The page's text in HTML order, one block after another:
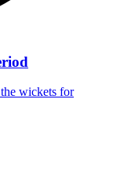
wickets for